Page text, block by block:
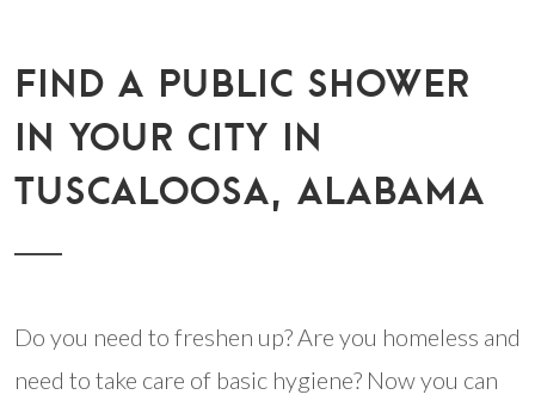
FIND A PUBLIC SHOWER
IN YOUR CITY IN
TUSCALOOSA, ALABAMA
Do you need to freshen up? Are you homeless and
need to take care of basic hygiene? Now you can